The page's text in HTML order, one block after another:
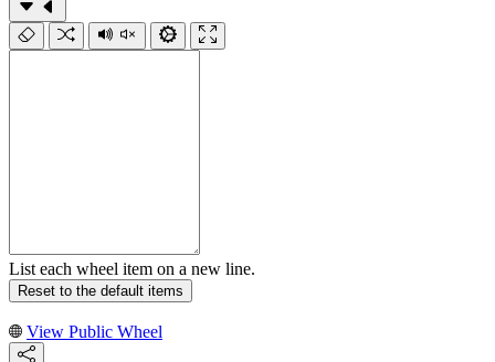
List each wheel item on a new line.
Reset to the default items
View Public Wheel